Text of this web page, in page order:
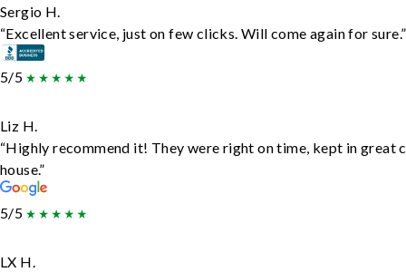
Sergio H.
“Excellent service, just on few clicks. Will come again for sure.”
5/5
Liz H.
“Highly recommend it! They were right on time, kept in
house.”
5/5
LX H.